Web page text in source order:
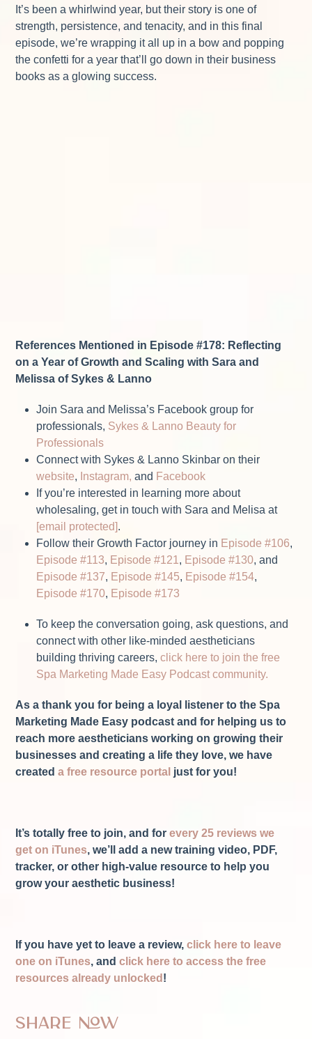
It’s been a whirlwind year, but their story is one of
strength, persistence, and tenacity, and in this final
episode, we’re wrapping it all up in a bow and popping
the confetti for a year that’ll go down in their business
books as a glowing success.
References Mentioned in Episode #178: Reflecting
on a Year of Growth and Scaling with Sara and
Melissa of Sykes & Lanno
Join Sara and Melissa’s Facebook group for
professionals, Sykes & Lanno Beauty for
Professionals
Connect with Sykes & Lanno Skinbar on their
website, Instagram, and Facebook
If you’re interested in learning more about
wholesaling, get in touch with Sara and Melisa at
[email protected].
Follow their Growth Factor journey in Episode #106,
Episode #113, Episode #121 , Episode #130, and
Episode #137, Episode #145, Episode #154,
Episode #170, Episode #173
To keep the conversation going, ask questions, and
connect with other like-minded aestheticians
building thriving careers,click here to join the free
Spa Marketing Made Easy Podcast community.
As a thank you for being a loyal listener to the Spa
Marketing Made Easy podcast and for helping us to
reach more aestheticians working on growing their
businesses and creating a life they love, we have
createda free resource portal just for you!
It’s totally free to join, and forevery 25 reviews we
get on iTunes, we’ll add a new training video, PDF,
tracker, or other high-value resource to help you
grow your aesthetic business!
If you have yet to leave a review,click here to leave
one on iTunes, andclick here to access the free
resources already unlocked !
Share Now